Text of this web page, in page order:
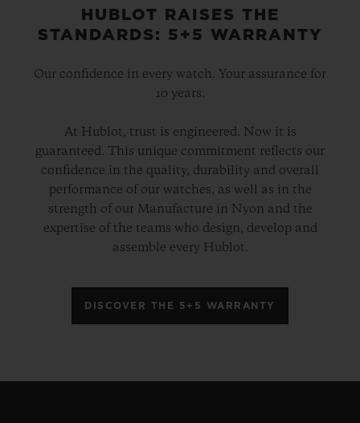
HUBLOT RAISES THE
STANDARDS: 5+5 WARRANTY
Our confidence in every watch. Your assurance for
10 years.
At Hublot, trust is engineered. Now it is
guaranteed. This unique commitment reflects our
confidence in the quality, durability and overall
performance of our watches, as well as in the
strength of our Manufacture in Nyon and the
expertise of the teams who design, develop and
assemble every Hublot.
DISCOVER THE 5+5 WARRANTY